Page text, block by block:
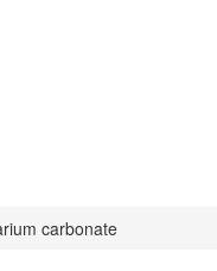
carbonate